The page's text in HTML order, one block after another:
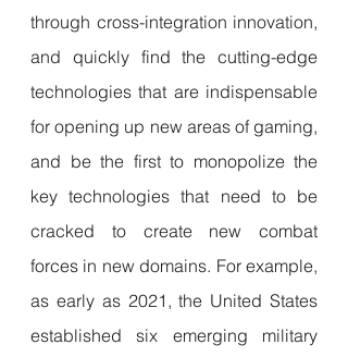
through cross-integration innovation,
and quickly find the cutting-edge
technologies that are indispensable
for opening up new areas of gaming,
and be the first to monopolize the
key technologies that need to be
cracked to create new combat
forces in new domains. For example,
as early as 2021, the United States
established six emerging military